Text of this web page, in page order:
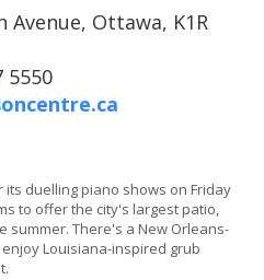
Avenue, Ottawa, K1R
5550
duelling piano shows on Friday
to offer the city's largest patio,
summer. There's a New Orleans-
Louisiana-inspired grub